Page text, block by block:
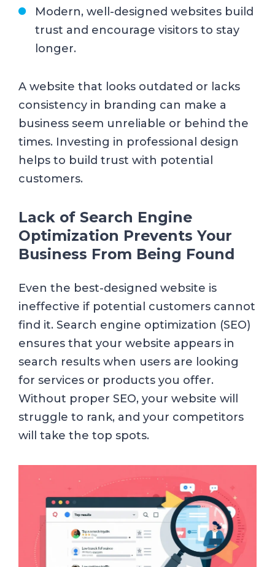
Modern, well-designed websites build
trust and encourage visitors to stay
longer.
A website that looks outdated or lacks
consistency in branding can make a
business seem unreliable or behind the
times. Investing in professional design
helps to build trust with potential
customers.
Lack of Search Engine
Optimization Prevents Your
Business From Being Found
Even the best-designed website is
ineffective if potential customers cannot
find it. Search engine optimization (SEO)
ensures that your website appears in
search results when users are looking
for services or products you offer.
Without proper SEO, your website will
struggle to rank, and your competitors
will take the top spots.